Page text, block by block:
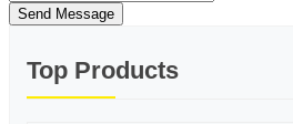
Send Message
Top Products